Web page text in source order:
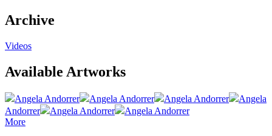
Archive
Videos
Available Artworks
Angela Andorrer Angela Andorrer Angela Andorrer
Angela
Andorrer
Angela Andorrer
Angela Andorrer
More